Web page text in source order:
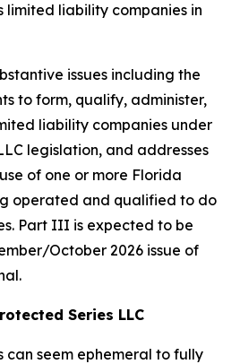
limited liability companies in
issues including the
to form, qualify, administer,
liability companies under
legislation, and addresses
of one or more Florida
operated and qualified to do
Part III is expected to be
October 2026 issue of
.
Series LLC
can seem ephemeral to fully